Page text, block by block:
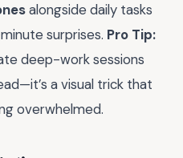
alongside daily tasks
surprises. Pro Tip:
deep-work sessions
a visual trick that
overwhelmed.